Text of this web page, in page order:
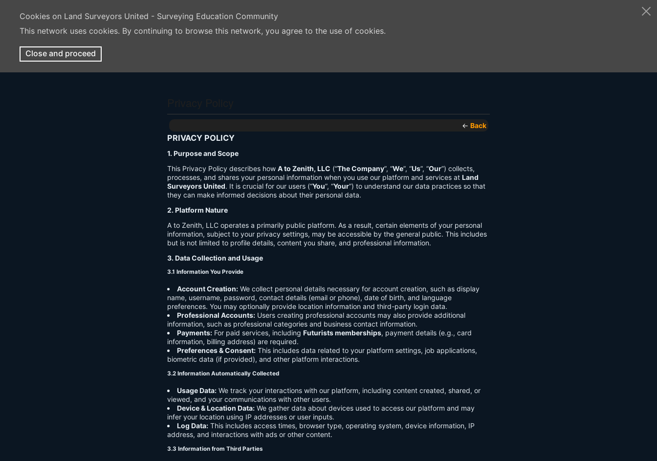
Cookies on Land Surveyors United - Surveying Education Community
This network uses cookies. By continuing to browse this network, you agree to the use of cookies.
Close and proceed
← Back
PRIVACY POLICY
1. Purpose and Scope
This Privacy Policy describes how A to Zenith, LLC (“The Company”, “We”, “Us”, “Our”) collects,
processes, and shares your personal information when you use our platform and services at Land
Surveyors United. It is crucial for our users (“You”, “Your”) to understand our data practices so that
they can make informed decisions about their personal data.
2. Platform Nature
A to Zenith, LLC operates a primarily public platform. As a result, certain elements of your personal
information, subject to your privacy settings, may be accessible by the general public. This includes
but is not limited to profile details, content you share, and professional information.
3. Data Collection and Usage
3.1 Information You Provide
Account Creation: We collect personal details necessary for account creation, such as display
name, username, password, contact details (email or phone), date of birth, and language
preferences. You may optionally provide location information and third-party login data.
Professional Accounts: Users creating professional accounts may also provide additional
information, such as professional categories and business contact information.
Payments: For paid services, including Futurists memberships, payment details (e.g., card
information, billing address) are required.
Preferences & Consent: This includes data related to your platform settings, job applications,
biometric data (if provided), and other platform interactions.
3.2 Information Automatically Collected
Usage Data: We track your interactions with our platform, including content created, shared, or
viewed, and your communications with other users.
Device & Location Data: We gather data about devices used to access our platform and may
infer your location using IP addresses or user inputs.
Log Data: This includes access times, browser type, operating system, device information, IP
address, and interactions with ads or other content.
3.3 Information from Third Parties